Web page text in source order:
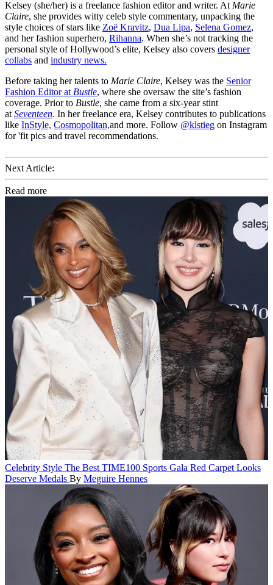
Kelsey (she/her) is a freelance fashion editor and writer. At Marie
Claire, she provides witty celeb style commentary, unpacking the
style choices of stars like Zoë Kravitz, Dua Lipa, Selena Gomez,
and her fashion superhero, Rihanna. When she’s not tracking the
personal style of Hollywood’s elite, Kelsey also covers designer
collabs and industry news.
Before taking her talents to Marie Claire, Kelsey was the Senior
Fashion Editor at Bustle, where she oversaw the site’s fashion
coverage. Prior to Bustle, she came from a six-year stint
at Seventeen. In her freelance era, Kelsey contributes to publications
like InStyle, Cosmopolitan,and more. Follow @klstieg on Instagram
for 'fit pics and travel recommendations.
Next Article:
Read more
Celebrity Style The Best TIME100 Sports Gala Red Carpet Looks
Deserve Medals By Meguire Hennes